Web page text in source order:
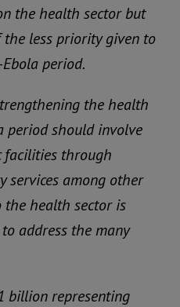
the health sector but
the less priority given to
period.
the health
period should involve
facilities through
services among other
the health sector is
address the many
billion representing